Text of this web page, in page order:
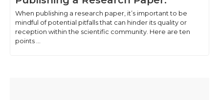
When publishing a research paper, it’s important to be
mindful of potential pitfalls that can hinder its quality or
reception within the scientific community. Here are ten
points ...